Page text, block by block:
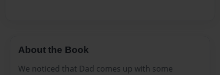
About the Book
We noticed that Dad comes up with some